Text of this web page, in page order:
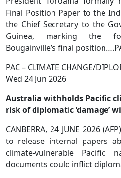
Final Position Paper to the
the Chief Secretary to the
Guinea, marking the
Bougainville’s final
PAC – CLIMATE CHANGE/
Wed 24 Jun 2026
Australia withholds Pacific
risk of diplomatic ‘damage’
CANBERRA, 24 JUNE 2026
to release internal papers
climate-vulnerable Pacific
documents could inflict